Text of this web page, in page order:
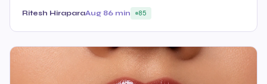
Ritesh HiraparaAug 86 min 85